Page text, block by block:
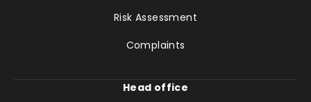
Risk Assessment
Complaints
Head office